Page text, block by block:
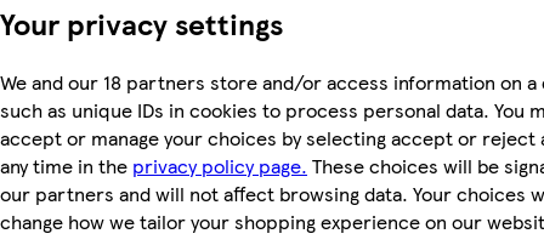
Your privacy settings
We and our 18 partners store and/or access information on a
such as unique IDs in cookies to process personal data. You
accept or manage your choices by selecting accept or reject
any time in the privacy policy page. These choices will be
our partners and will not affect browsing data. Your choices
change how we tailor your shopping experience on our